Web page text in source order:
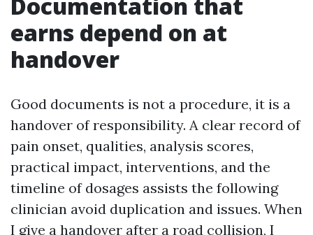
Documentation that
earns depend on at
handover
Good documents is not a procedure, it is a
handover of responsibility. A clear record of
pain onset, qualities, analysis scores,
practical impact, interventions, and the
timeline of dosages assists the following
clinician avoid duplication and issues. When
I give a handover after a road collision, I